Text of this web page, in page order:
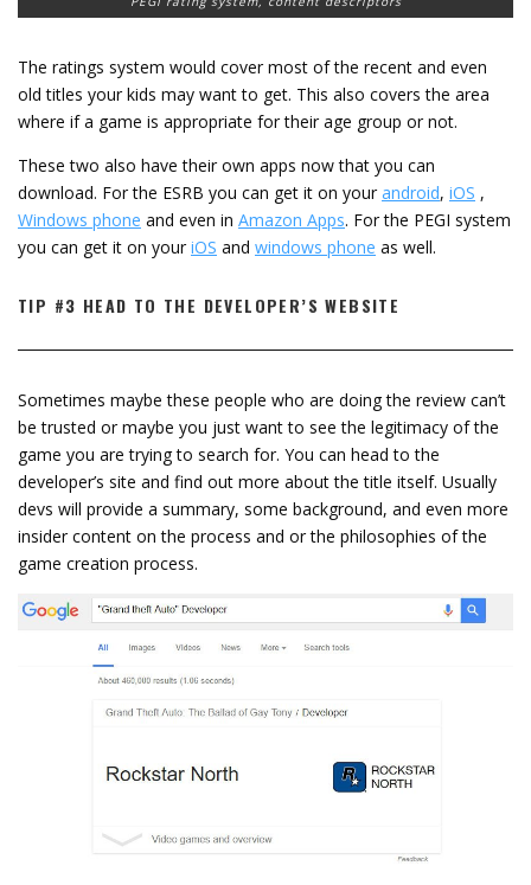
The ratings system would cover most of the recent and even
old titles your kids may want to get. This also covers the area
where if a game is appropriate for their age group or not.
These two also have their own apps now that you can
download. For the ESRB you can get it on your android, iOS ,
Windows phone and even in Amazon Apps. For the PEGI system
you can get it on your iOS and windows phone as well.
TIP #3 HEAD TO THE DEVELOPER’S WEBSITE
Sometimes maybe these people who are doing the review can’t
be trusted or maybe you just want to see the legitimacy of the
game you are trying to search for. You can head to the
developer’s site and find out more about the title itself. Usually
devs will provide a summary, some background, and even more
insider content on the process and or the philosophies of the
game creation process.